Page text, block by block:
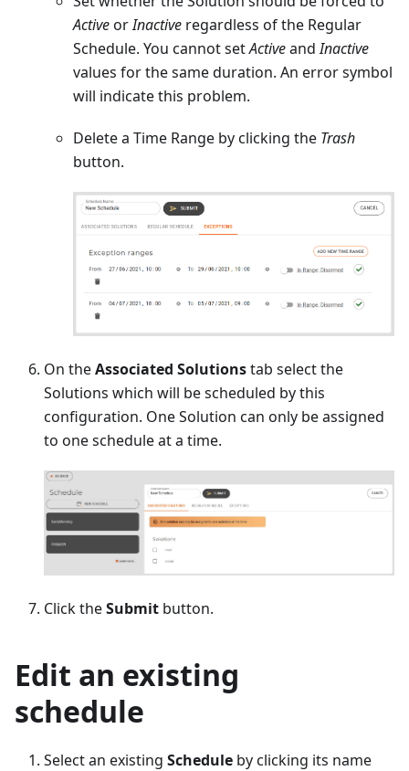
ActiveorInactive regardless of the Regular
Schedule. You cannot setActiveandInactive
values for the same duration. An error symbol
will indicate this problem.
Delete a Time Range by clicking the Trash
button.
On theAssociated Solutionstab select the
Solutions which will be scheduled by this
configuration. One Solution can only be assigned
to one schedule at a time.
Click theSubmit button.
Edit an existing
schedule
Select an existing Schedule by clicking its name